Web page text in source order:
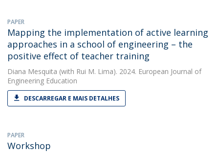
PAPER
Mapping the implementation of active learning
approaches in a school of engineering – the
positive effect of teacher training
Diana Mesquita (with Rui M. Lima). 2024. European Journal of
Engineering Education
DESCARREGAR E MAIS DETALHES
PAPER
Workshop